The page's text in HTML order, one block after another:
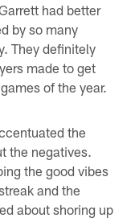
had better
by so many
They definitely
made to get
of the year.
the
the negatives.
the good vibes
and the
about shoring up